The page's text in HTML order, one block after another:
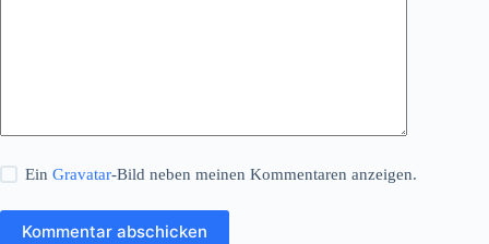
EinGravatar-Bild neben meinen Kommentaren anzeigen.
Kommentar abschicken